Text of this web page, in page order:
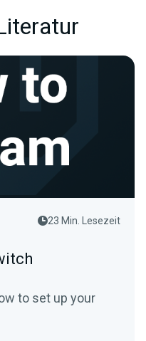
23 Min. Lesezeit
to set up your